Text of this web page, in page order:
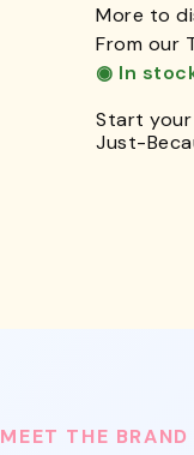
More to
From our
◉ In
Start
Just-
MEET THE BRAND